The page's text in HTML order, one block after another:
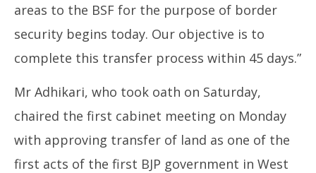
areas to the BSF for the purpose of border
security begins today. Our objective is to
complete this transfer process within 45 days.”
Mr Adhikari, who took oath on Saturday,
chaired the first cabinet meeting on Monday
with approving transfer of land as one of the
first acts of the first BJP government in West